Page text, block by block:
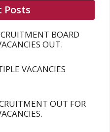
Posts
BOARD
OUT.
VACANCIES
OUT FOR